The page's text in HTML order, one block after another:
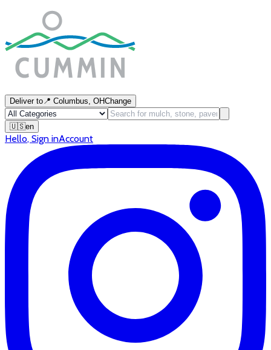
Deliver to📍 Columbus, OHChange
🇺🇸en
Hello, Sign inAccount